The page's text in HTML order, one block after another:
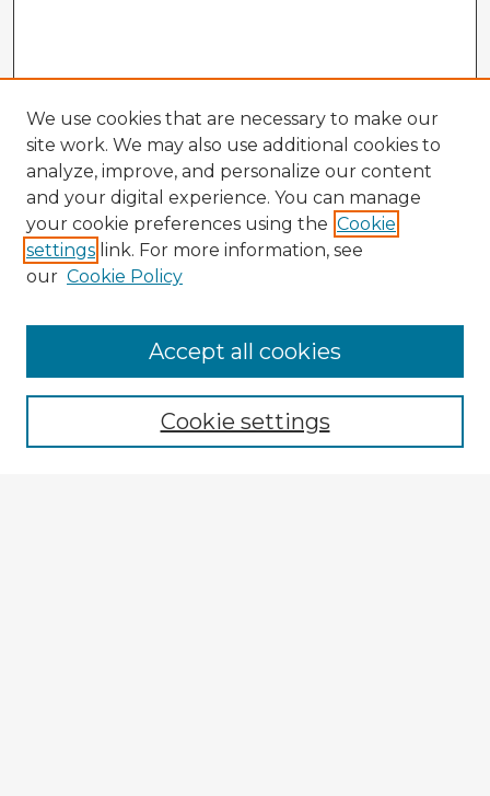
Enter search terms:
We use cookies that are necessary to make our
site work. We may also use additional cookies to
analyze, improve, and personalize our content
and your digital experience. You can manage
your cookie preferences using the Cookie
settings link. For more information, see
our Cookie Policy
Cookie settings
Accept all cookies